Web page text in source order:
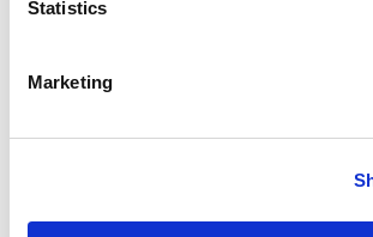
Statistics
Marketing